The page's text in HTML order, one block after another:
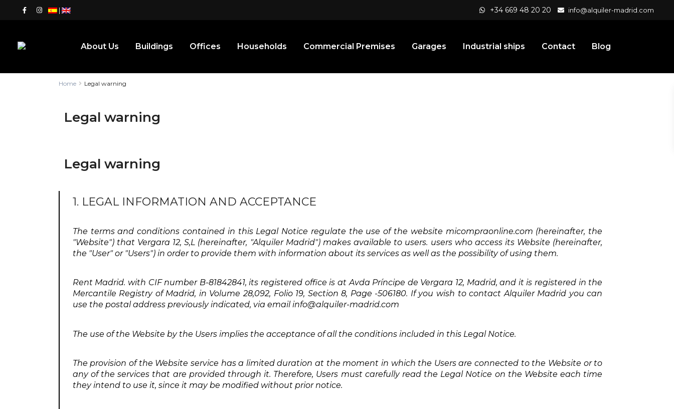
| +34 669 48 20 20 info@alquiler-madrid.com
About Us Buildings Offices Households Commercial Premises Garages Industrial ships Contact Blog
Home Legal warning
Legal warning
Legal warning
1. LEGAL INFORMATION AND ACCEPTANCE
The terms and conditions contained in this Legal Notice regulate the use of the website micompraonline.com (hereinafter, the
"Website") that Vergara 12, S,L (hereinafter, "Alquiler Madrid") makes available to users. users who access its Website (hereinafter,
the "User" or "Users") in order to provide them with information about its services as well as the possibility of using them.
Rent Madrid. with CIF number B-81842841, its registered office is at Avda Príncipe de Vergara 12, Madrid, and it is registered in the
Mercantile Registry of Madrid, in Volume 28,092, Folio 19, Section 8, Page -506180. If you wish to contact Alquiler Madrid you can
use the postal address previously indicated, via email info@alquiler-madrid.com
The use of the Website by the Users implies the acceptance of all the conditions included in this Legal Notice.
The provision of the Website service has a limited duration at the moment in which the Users are connected to the Website or to
any of the services that are provided through it. Therefore, Users must carefully read the Legal Notice on the Website each time
they intend to use it, since it may be modified without prior notice.